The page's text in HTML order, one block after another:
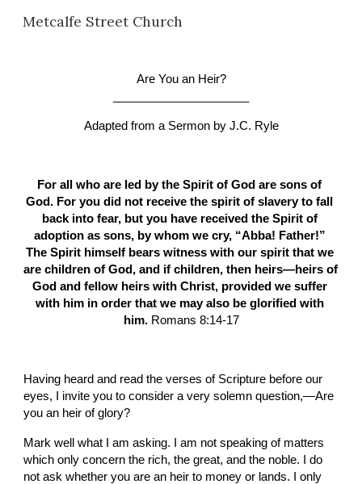
Skip to main content
Metcalfe Street Church
Are You an Heir?
Adapted from a Sermon by J.C. Ryle
For all who are led by the Spirit of God are sons of
God. For you did not receive the spirit of slavery to fall
back into fear, but you have received the Spirit of
adoption as sons, by whom we cry, “Abba! Father!”
The Spirit himself bears witness with our spirit that we
are children of God, and if children, then heirs—heirs of
God and fellow heirs with Christ, provided we suffer
with him in order that we may also be glorified with
him. Romans 8:14-17
Having heard and read the verses of Scripture before our
eyes, I invite you to consider a very solemn question,—Are
you an heir of glory?
Mark well what I am asking. I am not speaking of matters
which only concern the rich, the great, and the noble. I do
not ask whether you are an heir to money or lands. I only